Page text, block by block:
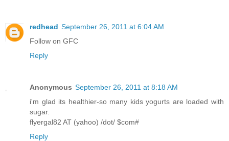
redhead September 26, 2011 at 6:04 AM
Follow on GFC
Reply
Anonymous September 26, 2011 at 8:18 AM
i'm glad its healthier-so many kids yogurts are loaded with
sugar.
flyergal82 AT (yahoo) /dot/ $com#
Reply